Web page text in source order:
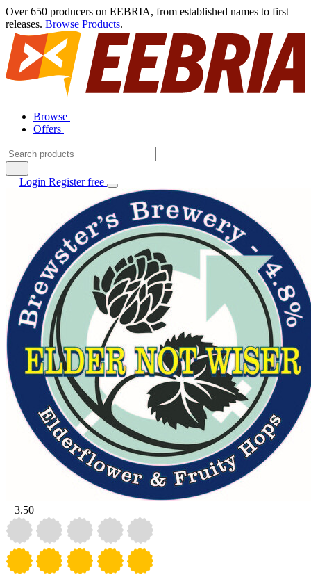
Over 650 producers on EEBRIA, from established names to first
releases. Browse Products.
Browse
Offers
Login Register free
3.50